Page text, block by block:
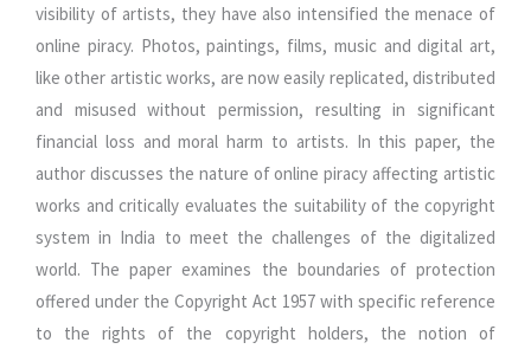
visibility of artists, they have also intensified the menace of
online piracy. Photos, paintings, films, music and digital art,
like other artistic works, are now easily replicated, distributed
and misused without permission, resulting in significant
financial loss and moral harm to artists. In this paper, the
author discusses the nature of online piracy affecting artistic
works and critically evaluates the suitability of the copyright
system in India to meet the challenges of the digitalized
world. The paper examines the boundaries of protection
offered under the Copyright Act 1957 with specific reference
to the rights of the copyright holders, the notion of